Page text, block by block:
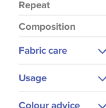
Repeat
Composition
Fabric care
Usage
Curtains
Colour advice